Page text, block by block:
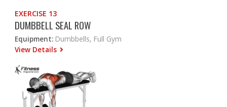
EXERCISE 13
DUMBBELL SEAL ROW
Equipment: Dumbbells, Full Gym
View Details